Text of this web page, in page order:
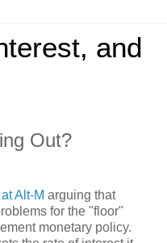
and
Out?
Alt-M arguing that
for the "floor"
monetary policy.